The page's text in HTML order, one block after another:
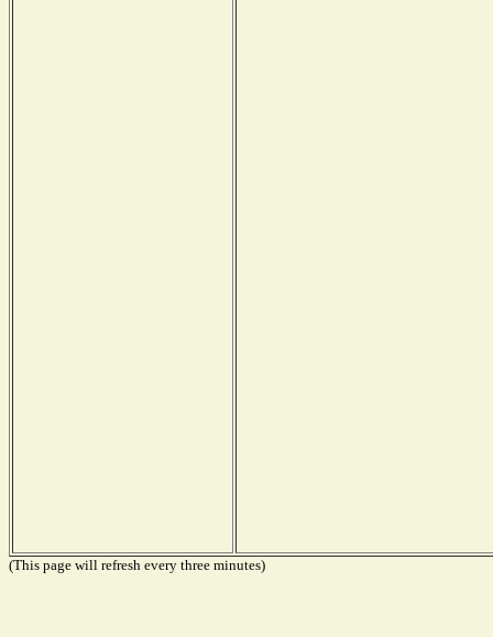
(This page will refresh every three minutes)